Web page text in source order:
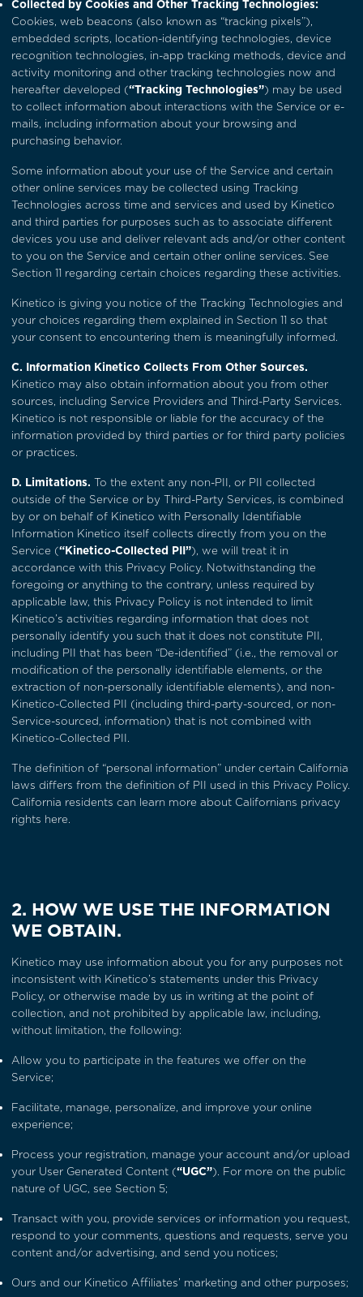
Collected by Cookies and Other Tracking Technologies:
Cookies, web beacons (also known as “tracking pixels”),
embedded scripts, location-identifying technologies, device
recognition technologies, in-app tracking methods, device and
activity monitoring and other tracking technologies now and
hereafter developed (“Tracking Technologies”) may be used
to collect information about interactions with the Service or e-
mails, including information about your browsing and
purchasing behavior.
Some information about your use of the Service and certain
other online services may be collected using Tracking
Technologies across time and services and used by Kinetico
and third parties for purposes such as to associate different
devices you use and deliver relevant ads and/or other content
to you on the Service and certain other online services. See
Section 11 regarding certain choices regarding these activities.
Kinetico is giving you notice of the Tracking Technologies and
your choices regarding them explained in Section 11 so that
your consent to encountering them is meaningfully informed.
C. Information Kinetico Collects From Other Sources.
Kinetico may also obtain information about you from other
sources, including Service Providers and Third-Party Services.
Kinetico is not responsible or liable for the accuracy of the
information provided by third parties or for third party policies
or practices.
D. Limitations. To the extent any non-PII, or PII collected
outside of the Service or by Third-Party Services, is combined
by or on behalf of Kinetico with Personally Identifiable
Information Kinetico itself collects directly from you on the
Service (“Kinetico-Collected PII”), we will treat it in
accordance with this Privacy Policy. Notwithstanding the
foregoing or anything to the contrary, unless required by
applicable law, this Privacy Policy is not intended to limit
Kinetico’s activities regarding information that does not
personally identify you such that it does not constitute PII,
including PII that has been “De-identified” (i.e., the removal or
modification of the personally identifiable elements, or the
extraction of non-personally identifiable elements), and non-
Kinetico-Collected PII (including third-party-sourced, or non-
Service-sourced, information) that is not combined with
Kinetico-Collected PII.
The definition of “personal information” under certain California
laws differs from the definition of PII used in this Privacy Policy.
California residents can learn more about Californians privacy
rights here.
2. HOW WE USE THE INFORMATION
WE OBTAIN.
Kinetico may use information about you for any purposes not
inconsistent with Kinetico’s statements under this Privacy
Policy, or otherwise made by us in writing at the point of
collection, and not prohibited by applicable law, including,
without limitation, the following:
Allow you to participate in the features we offer on the
Service;
Facilitate, manage, personalize, and improve your online
experience;
Process your registration, manage your account and/or upload
your User Generated Content (“UGC”). For more on the public
nature of UGC, see Section 5;
Transact with you, provide services or information you request,
respond to your comments, questions and requests, serve you
content and/or advertising, and send you notices;
Ours and our Kinetico Affiliates’ marketing and other purposes;